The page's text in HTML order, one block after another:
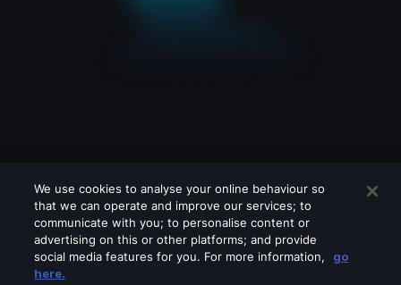
We use cookies to analyse your online behaviour so
that we can operate and improve our services; to
communicate with you; to personalise content or
advertising on this or other platforms; and provide
social media features for you. For more information,
go
here.